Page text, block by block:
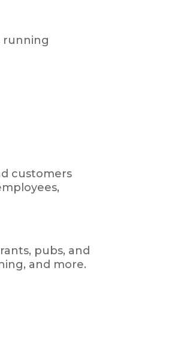
running
customers
pubs, and
and more.